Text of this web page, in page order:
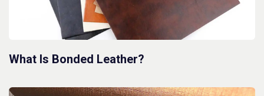
What Is Bonded Leather?